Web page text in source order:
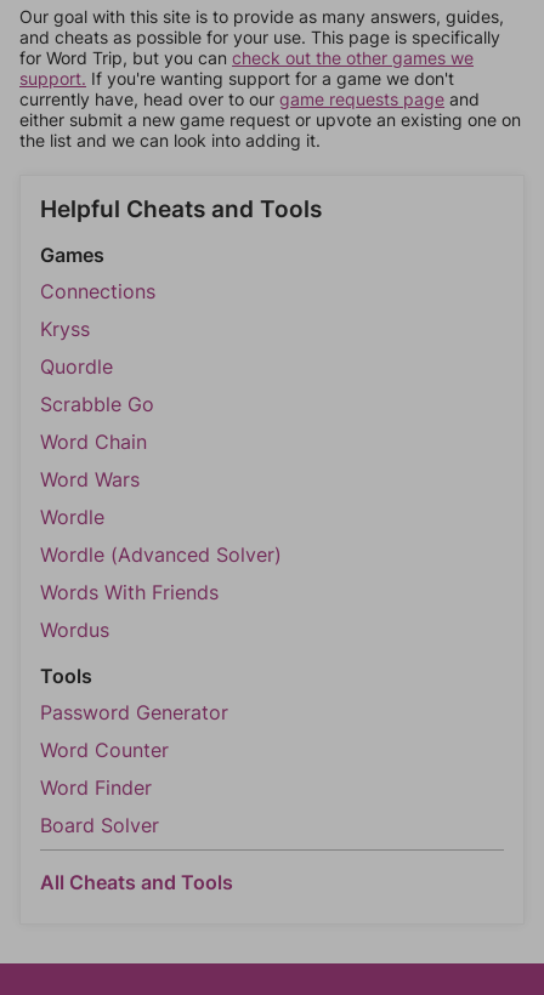
Our goal with this site is to provide as many answers, guides,
and cheats as possible for your use. This page is specifically
for Word Trip, but you can check out the other games we
support. If you're wanting support for a game we don't
currently have, head over to our game requests page and
either submit a new game request or upvote an existing one on
the list and we can look into adding it.
Helpful Cheats and Tools
Games
Connections
Kryss
Quordle
Scrabble Go
Word Chain
Word Wars
Wordle
Wordle (Advanced Solver)
Words With Friends
Wordus
Tools
Password Generator
Word Counter
Word Finder
Board Solver
All Cheats and Tools